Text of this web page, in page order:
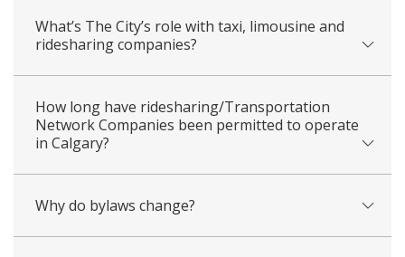
What’s The City’s role with taxi, limousine and
ridesharing companies?
How long have ridesharing/Transportation
Network Companies been permitted to operate
in Calgary?
Why do bylaws change?